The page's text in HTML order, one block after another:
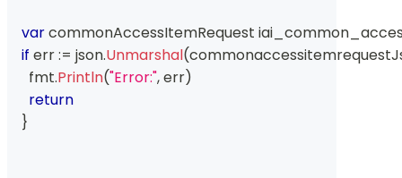
var commonAccessItemRequest
if err := json.Unmarshal(
      fmt
.Println("Error:", err)
return
}